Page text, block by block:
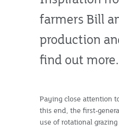
farmers Bill
production
find out more.
Paying close attention
this end, the first-
use of rotational